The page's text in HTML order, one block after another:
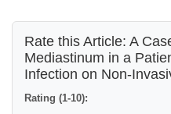
Rate this Article: A
Mediastinum in a
Infection on Non-
Rating (1-10):